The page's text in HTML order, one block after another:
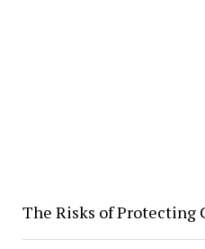
The Risks of Protecting